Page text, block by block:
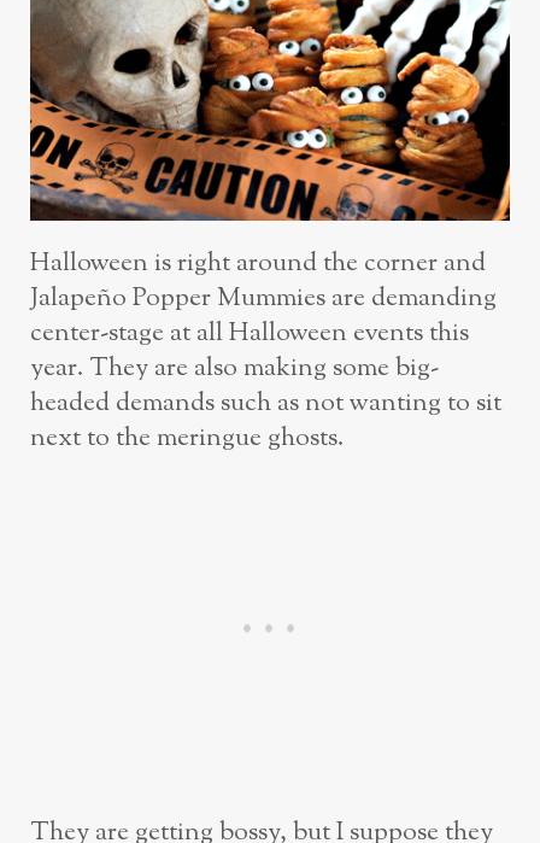
Halloween is right around the corner and
Jalapeño Popper Mummies are demanding
center-stage at all Halloween events this
year. They are also making some big-
headed demands such as not wanting to sit
next to the meringue ghosts.
They are getting bossy, but I suppose they